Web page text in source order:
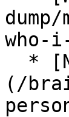
who-
(/